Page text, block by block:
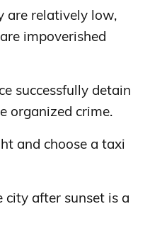
are relatively low,
impoverished
successfully detain
organized crime.
and choose a taxi
after sunset is a